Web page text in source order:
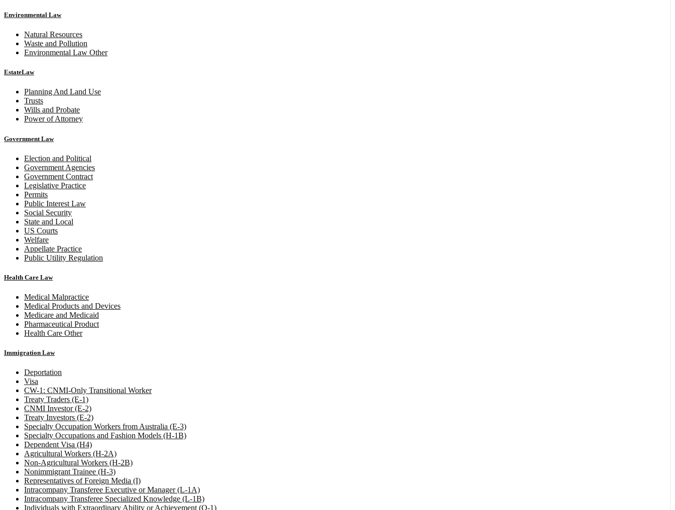
Environmental Law
Natural Resources
Waste and Pollution
Environmental Law Other
EstateLaw
Planning And Land Use
Trusts
Wills and Probate
Power of Attorney
Government Law
Election and Political
Government Agencies
Government Contract
Legislative Practice
Permits
Public Interest Law
Social Security
State and Local
US Courts
Welfare
Appellate Practice
Public Utility Regulation
Health Care Law
Medical Malpractice
Medical Products and Devices
Medicare and Medicaid
Pharmaceutical Product
Health Care Other
Immigration Law
Deportation
Visa
CW-1: CNMI-Only Transitional Worker
Treaty Traders (E-1)
CNMI Investor (E-2)
Treaty Investors (E-2)
Specialty Occupation Workers from Australia (E-3)
Specialty Occupations and Fashion Models (H-1B)
Dependent Visa (H4)
Agricultural Workers (H-2A)
Non-Agricultural Workers (H-2B)
Nonimmigrant Trainee (H-3)
Representatives of Foreign Media (I)
Intracompany Transferee Executive or Manager (L-1A)
Intracompany Transferee Specialized Knowledge (L-1B)
Individuals with Extraordinary Ability or Achievement (O-1)